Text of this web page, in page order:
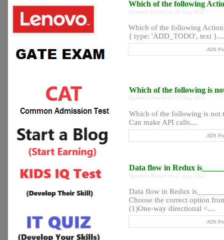
Which of the following
Question Posted on 28 Aug 2022
Which of the following
{ type: 'ADD_TODO', text
ADS
Which of the following is
Question Posted on 27 Aug 2022
Which of the following is not
Can make API calls....
ADS
Data flow in Redux
Question Posted on 27 Aug 2022
Data flow in Redux
Choose the correct option
(1)One-way directional <....
ADS